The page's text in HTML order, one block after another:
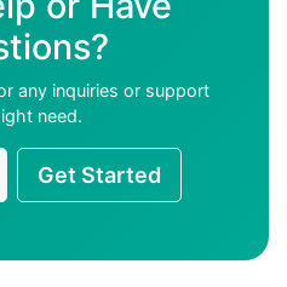
any inquiries or support
need.
Get Started